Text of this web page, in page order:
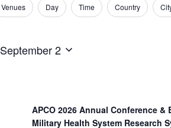
Venues Day Time Country
September 2
APCO 2026 Annual Conference &
Military Health System Research